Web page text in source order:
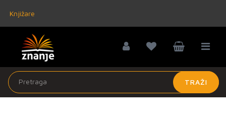
Knjižare
TRAŽI